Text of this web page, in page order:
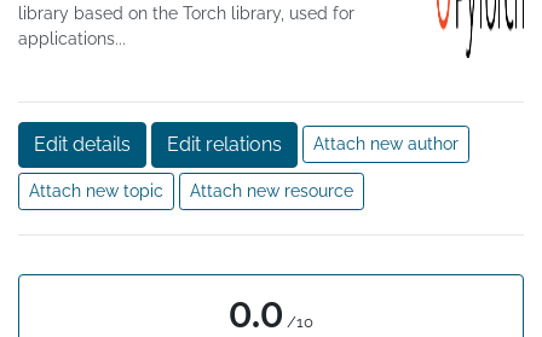
library based on the Torch library, used for
applications...
Edit details Edit relations Attach new author
Attach new topic Attach new resource
0.0 /10